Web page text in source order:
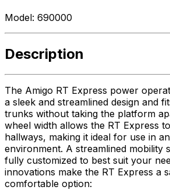
Model: 690000
Description
The Amigo RT Express power
a sleek and streamlined design and
trunks without taking the platform
wheel width allows the RT Express
hallways, making it ideal for use in
environment. A streamlined mobility
fully customized to best suit your
innovations make the RT Express a
comfortable option: